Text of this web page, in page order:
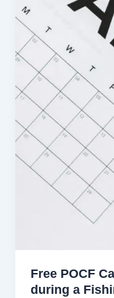
Free POCF
during a